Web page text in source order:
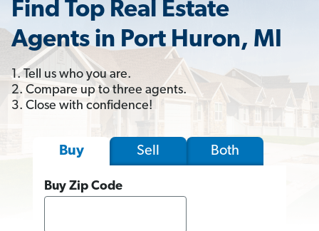
Find Top Real Estate
Agents in Port Huron, MI
1. Tell us who you are.
2. Compare up to three agents.
3. Close with confidence!
Buy Sell Both
Buy Zip Code